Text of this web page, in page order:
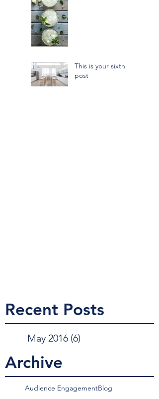
This is your sixth
post
Recent Posts
May 2016 (6)
Archive
Audience EngagementBlog